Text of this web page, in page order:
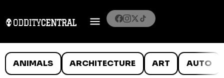
ANIMALS ARCHITECTURE ART AUTO